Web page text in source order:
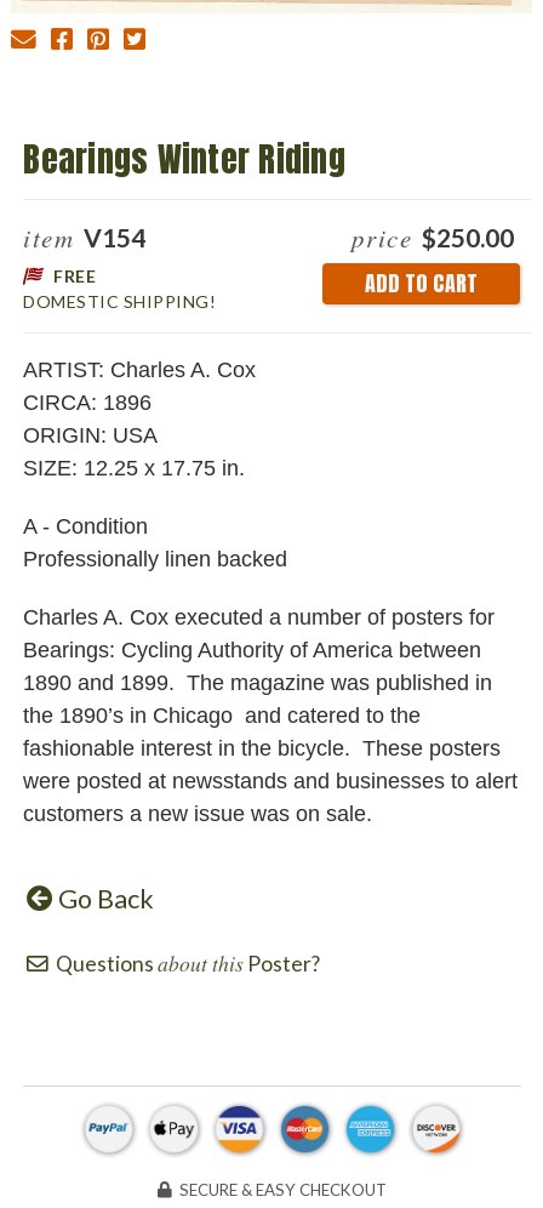
Bearings Winter Riding
item V154
FREE
DOMESTIC SHIPPING!
price $250.00
Stock:
ARTIST: Charles A. Cox
CIRCA: 1896
ORIGIN: USA
SIZE: 12.25 x 17.75 in.
A - Condition
Professionally linen backed
Charles A. Cox executed a number of posters for
Bearings: Cycling Authority of America between
1890 and 1899. The magazine was published in
the 1890’s in Chicago and catered to the
fashionable interest in the bicycle. These posters
were posted at newsstands and businesses to alert
customers a new issue was on sale.
Go Back
Questionsabout this Poster?
SECURE & EASY CHECKOUT